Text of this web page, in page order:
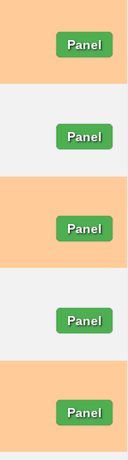
Panel
Panel
Panel
Panel
Panel